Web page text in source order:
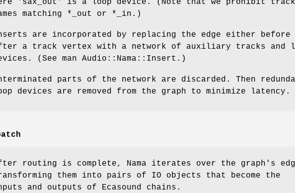
'sax_out' is a loop device. (Note that we prohibit track
matching *_out or *_in.)
are incorporated by replacing the edge either before
a track vertex with a network of auxiliary tracks and
(See man Audio::Nama::Insert.)
parts of the network are discarded. Then
devices are removed from the graph to minimize latency.
routing is complete, Nama iterates over the graph's
them into pairs of IO objects that become the
and outputs of Ecasound chains.